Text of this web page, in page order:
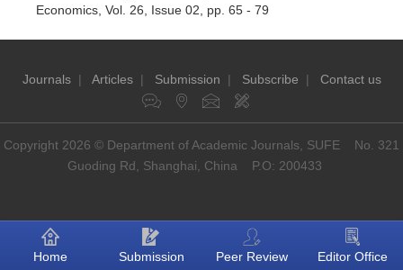
Economics , Vol. 26, Issue 02 , pp. 65 - 79
Journals| Articles| Submission | Subscribe | Contact us
Copyright 2026 © Department of Academic Journals, SUFE No. 321
Guoding Rd, Shanghai, China P.O: 200433
Home Submission Peer Review Editor Office